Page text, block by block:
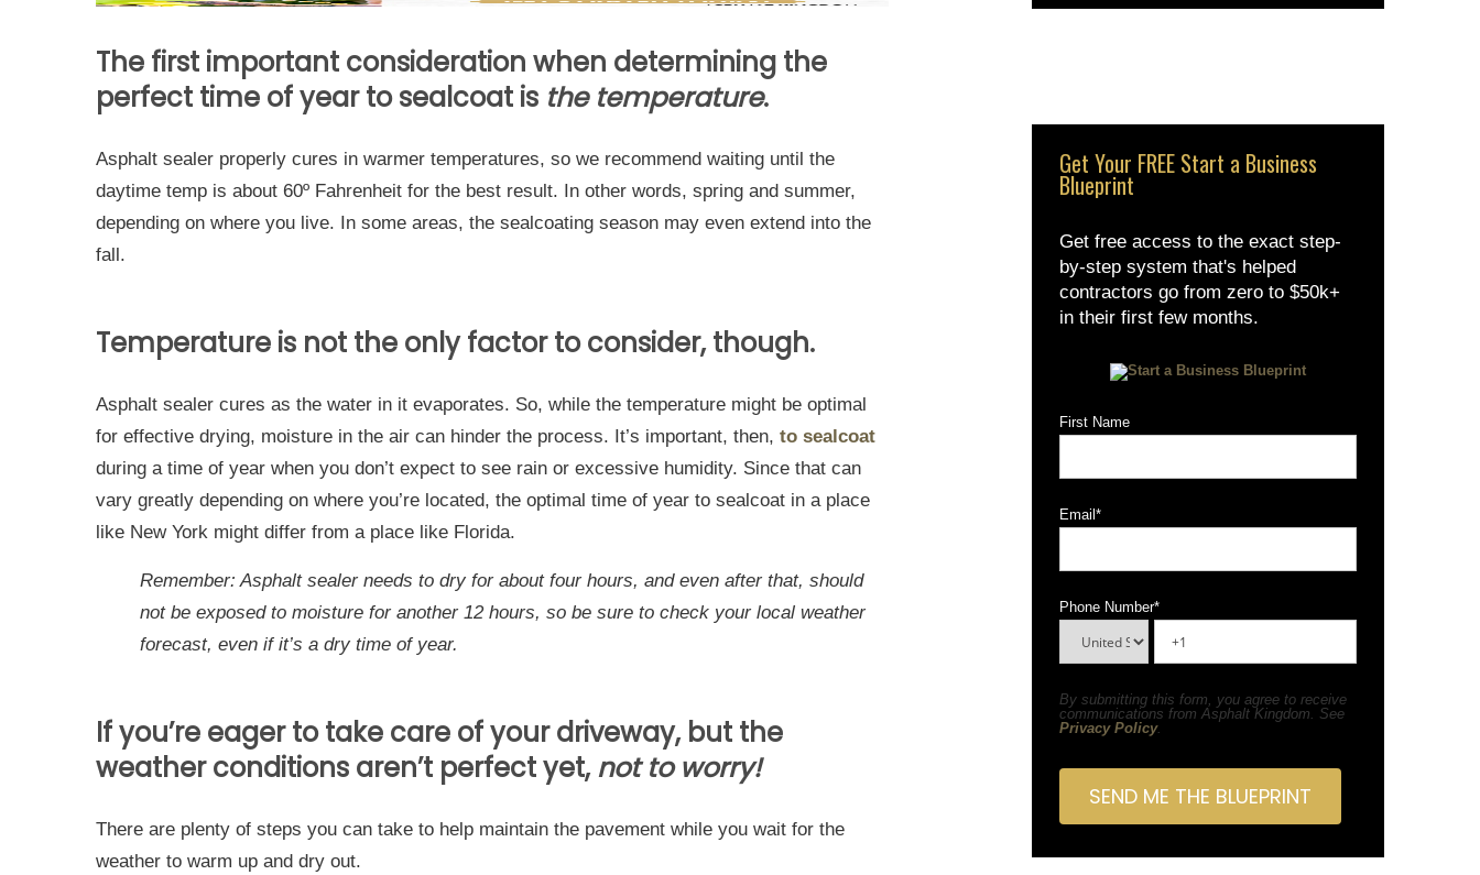
The first important consideration when determining the
perfect time of year to sealcoat is the temperature.
Asphalt sealer properly cures in warmer temperatures, so we recommend waiting until the
daytime temp is about 60º Fahrenheit for the best result. In other words, spring and summer,
depending on where you live. In some areas, the sealcoating season may even extend into the
fall.
Temperature is not the only factor to consider, though.
Asphalt sealer cures as the water in it evaporates. So, while the temperature might be optimal
for effective drying, moisture in the air can hinder the process. It’s important, then, to sealcoat
during a time of year when you don’t expect to see rain or excessive humidity. Since that can
vary greatly depending on where you’re located, the optimal time of year to sealcoat in a place
like New York might differ from a place like Florida.
Remember: Asphalt sealer needs to dry for about four hours, and even after that, should
not be exposed to moisture for another 12 hours, so be sure to check your local weather
forecast, even if it’s a dry time of year.
If you’re eager to take care of your driveway, but the
weather conditions aren’t perfect yet,not to worry!
There are plenty of steps you can take to help maintain the pavement while you wait for the
weather to warm up and dry out.
Get Your FREE Start a Business
Blueprint
Get free access to the exact step-
by-step system that's helped
contractors go from zero to $50k+
in their first few months.
First Name
Email *
Phone Number*
By submitting this form, you agree to receive
communications from Asphalt Kingdom. See
Privacy Policy.